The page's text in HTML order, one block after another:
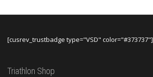
[cusrev_trustbadge type="VSD" color="#373737"]
Triathlon Shop